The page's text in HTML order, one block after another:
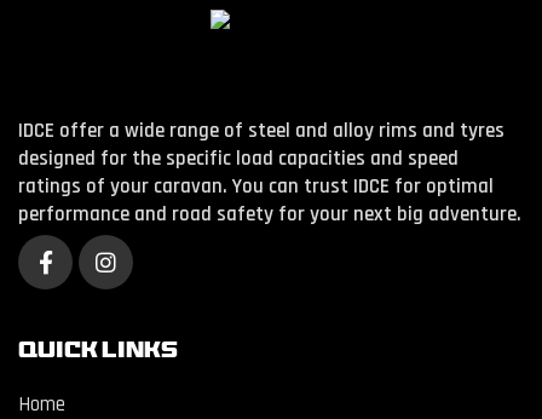
IDCE offer a wide range of steel and alloy rims and tyres
designed for the specific load capacities and speed
ratings of your caravan. You can trust IDCE for optimal
performance and road safety for your next big adventure.
QUICK LINKS
Home